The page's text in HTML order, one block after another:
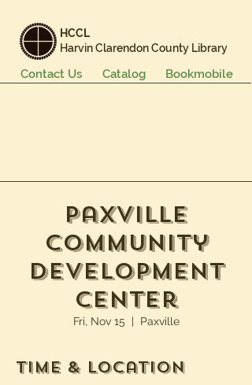
HCCL
Harvin Clarendon County Library
Bookmobile
Catalog
Contact Us
Paxville
Community
Development
Center
Fri, Nov 15
  |
Paxville
Time & Location